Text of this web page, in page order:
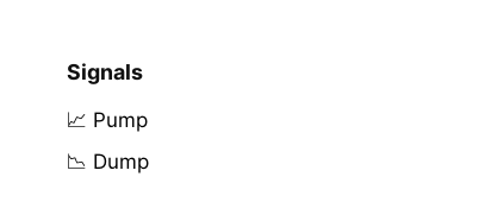
Signals
📈 Pump
📉 Dump